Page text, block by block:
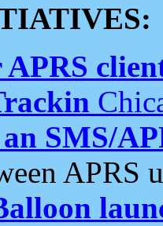
SMS/
APRS